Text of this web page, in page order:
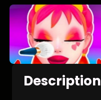
Description